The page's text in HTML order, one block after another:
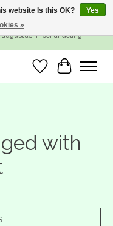
16 augustus. Bestellen is nog
augustus in behandeling
WishlistCart
with
website Is this OK?
Yes
»